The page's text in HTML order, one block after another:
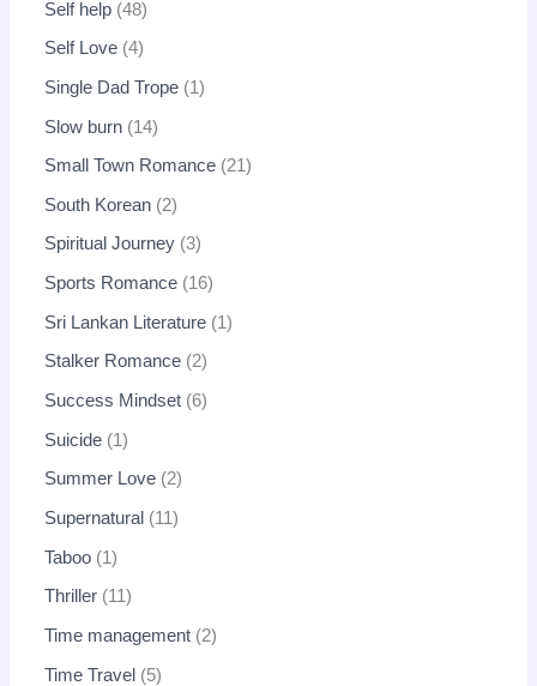
Self help 48
Self Love 4
Single Dad Trope 1
Slow burn 14
Small Town Romance 21
South Korean 2
Spiritual Journey 3
Sports Romance 16
Sri Lankan Literature 1
Stalker Romance 2
Success Mindset 6
Suicide 1
Summer Love 2
Supernatural 11
Taboo 1
Thriller 11
Time management 2
Time Travel 5